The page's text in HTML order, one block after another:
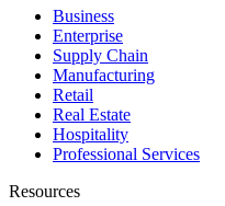
Business
Enterprise
Supply Chain
Manufacturing
Retail
Real Estate
Hospitality
Professional Services
Resources